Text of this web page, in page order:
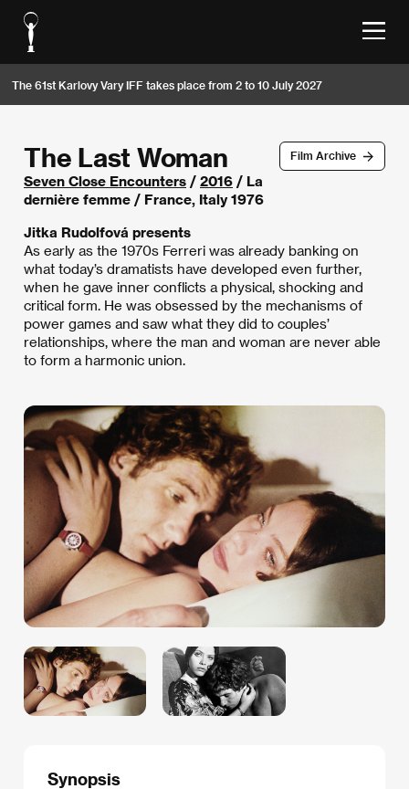
The 61st Karlovy Vary IFF takes place from 2 to 10 July 2027
Film Archive
The Last Woman
Seven Close Encounters / 2016 / La
dernière femme / France, Italy 1976
Jitka Rudolfová presents
As early as the 1970s Ferreri was already banking on
what today’s dramatists have developed even further,
when he gave inner conflicts a physical, shocking and
critical form. He was obsessed by the mechanisms of
power games and saw what they did to couples’
relationships, where the man and woman are never able
to form a harmonic union.
Synopsis